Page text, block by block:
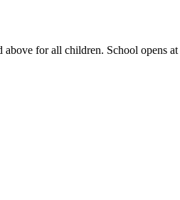
for all children. School opens at